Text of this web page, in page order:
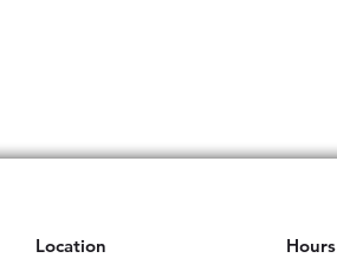
Location
Hours